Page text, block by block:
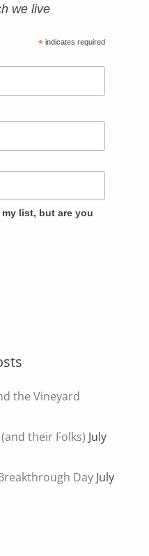
we live
* indicates required
list, but are you
the Vineyard
their Folks) July
Day July